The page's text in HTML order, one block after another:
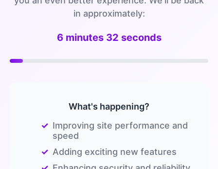
in approximately:
6 minutes 32 seconds
What's happening?
✓ Improving site performance and
speed
✓ Adding exciting new features